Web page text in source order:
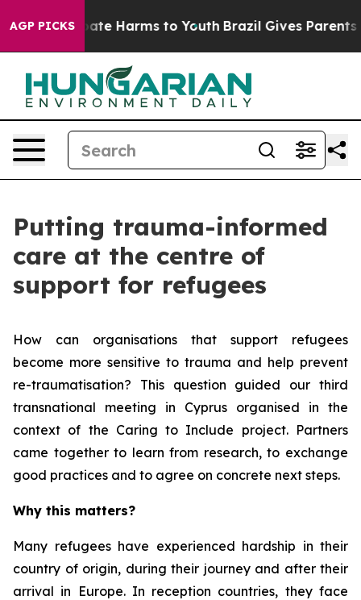
AGP PICKS
to Abate Harms to Youth Brazil Gives Parents
Putting trauma-informed
care at the centre of
support for refugees
How can organisations that support refugees
become more sensitive to trauma and help prevent
re-traumatisation? This question guided our third
transnational meeting in Cyprus organised in the
context of the Caring to Include project. Partners
came together to learn from research, to exchange
good practices and to agree on concrete next steps.
Why this matters?
Many refugees have experienced hardship in their
country of origin, during their journey and after their
arrival in Europe. In reception countries, they face